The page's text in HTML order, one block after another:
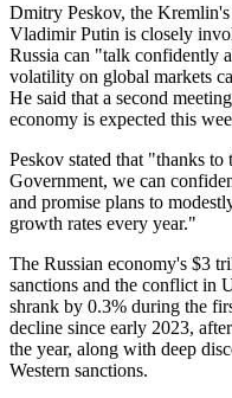
Dmitry Peskov, the
Vladimir Putin is closely
Russia can "talk confidently
volatility on global markets
He said that a second
economy is expected this
Peskov stated that "thanks
Government, we can
and promise plans to
growth rates every year."
The Russian economy's $3
sanctions and the conflict in
shrank by 0.3% during the
decline since early 2023,
the year, along with deep
Western sanctions.